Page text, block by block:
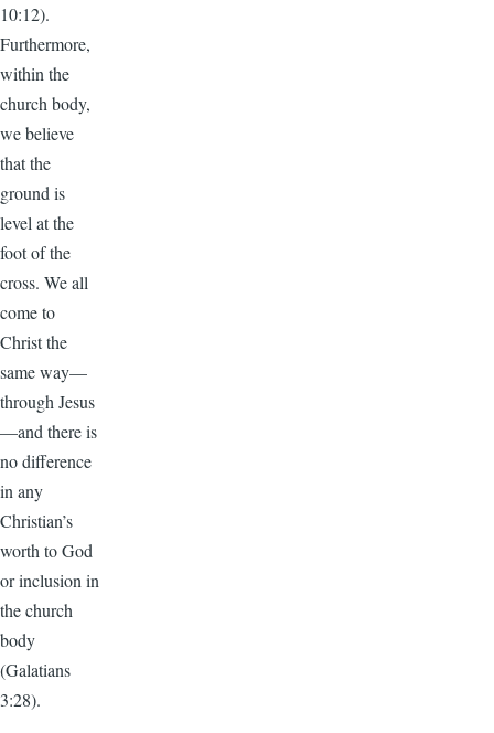
10:12).
Furthermore,
within the
church body,
we believe
that the
ground is
level at the
foot of the
cross. We all
come to
Christ the
same way—
through Jesus
—and there is
no difference
in any
Christian’s
worth to God
or inclusion in
the church
body
(Galatians
3:28).